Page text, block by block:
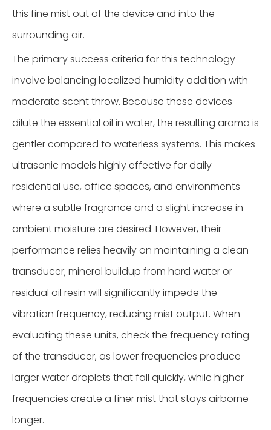
this fine mist out of the device and into the
surrounding air.
The primary success criteria for this technology
involve balancing localized humidity addition with
moderate scent throw. Because these devices
dilute the essential oil in water, the resulting aroma is
gentler compared to waterless systems. This makes
ultrasonic models highly effective for daily
residential use, office spaces, and environments
where a subtle fragrance and a slight increase in
ambient moisture are desired. However, their
performance relies heavily on maintaining a clean
transducer; mineral buildup from hard water or
residual oil resin will significantly impede the
vibration frequency, reducing mist output. When
evaluating these units, check the frequency rating
of the transducer, as lower frequencies produce
larger water droplets that fall quickly, while higher
frequencies create a finer mist that stays airborne
longer.